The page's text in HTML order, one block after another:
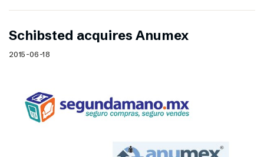
Schibsted acquires Anumex
2015-06-18